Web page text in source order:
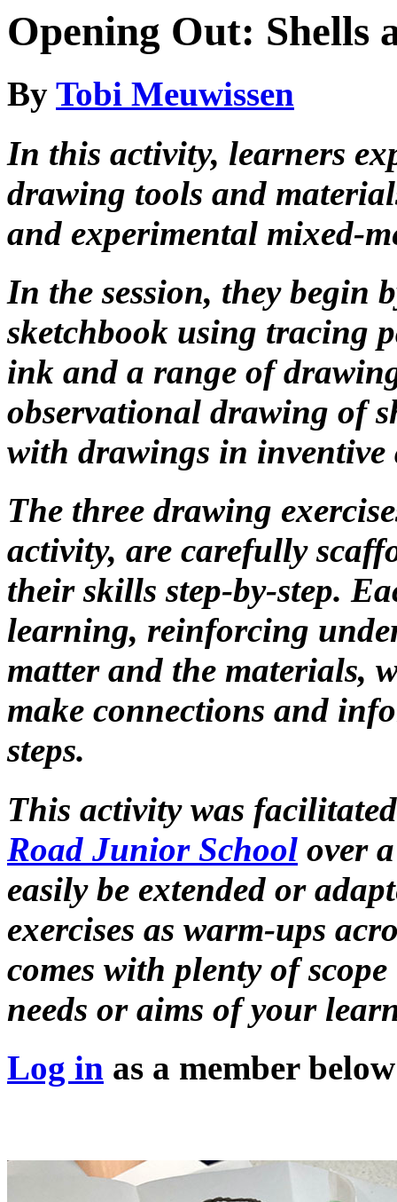
Opening Out: Shells
By Tobi Meuwissen
In this activity, learners
drawing tools and
and experimental mixed-
In the session, they begin
sketchbook using tracing
ink and a range of
observational drawing of
with drawings in inventive
The three drawing
activity, are carefully
their skills step-by-step.
learning, reinforcing
matter and the materials,
make connections and
steps.
This activity was
Road Junior School over
easily be extended or
exercises as warm-ups
comes with plenty of
needs or aims of your
Log in as a member